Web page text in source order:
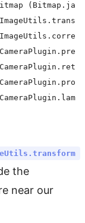
the
near our